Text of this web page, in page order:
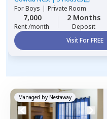
ForBoys | Private Room
7,000
Rent /month
2 Months
Deposit
Visit For FREE
Managed by Nestaway